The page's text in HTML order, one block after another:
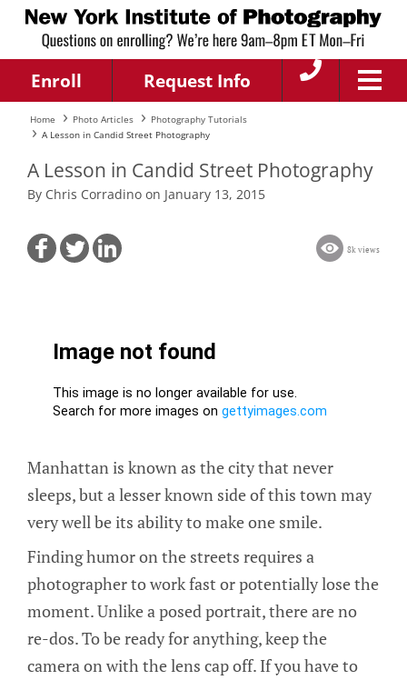
Enroll Request Info
Home Photo Articles
Photography Tutorials
A Lesson in Candid Street Photography
A Lesson in Candid Street Photography
By Chris Corradino on January 13, 2015
8k views
Manhattan is known as the city that never
sleeps, but a lesser known side of this town may
very well be its ability to make one smile.
Finding humor on the streets requires a
photographer to work fast or potentially lose the
moment. Unlike a posed portrait, there are no
re-dos. To be ready for anything, keep the
camera on with the lens cap off. If you have to